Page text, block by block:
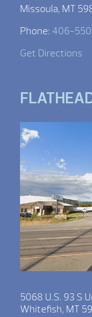
Missoula, MT
Phone: 406-
Get Directions
5068 U.S. 93 S
Whitefish, MT